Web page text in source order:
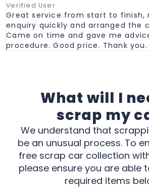
Verified User
Great service from start to finish,
enquiry quickly and arranged the
Came on time and gave me
procedure. Good price. Thank you.
What will I
scrap my
We understand that
be an unusual process. To
free scrap car collection
please ensure you are able
required items